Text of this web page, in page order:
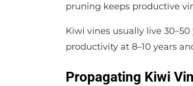
pruning keeps productive
Kiwi vines usually live
productivity at 8–10 years
Propagating Kiwi